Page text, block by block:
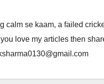
calm se kaam, a failed
love my articles then